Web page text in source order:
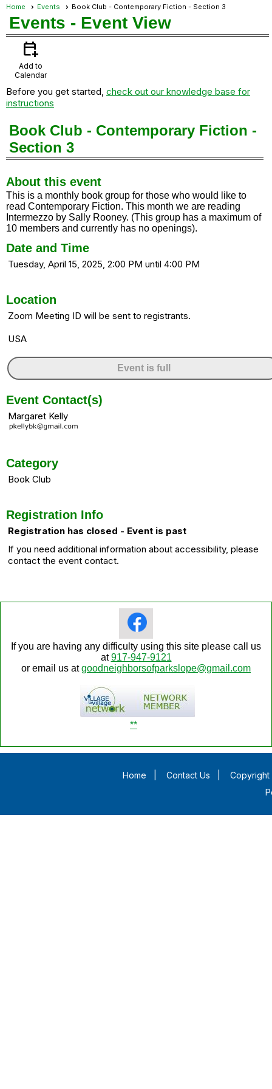
Home Events Book Club - Contemporary Fiction - Section 3
Events - Event View
calendar_add_on
Add to
Calendar
Before you get started, check out our knowledge base for
instructions
Book Club - Contemporary Fiction -
Section 3
About this event
This is a monthly book group for those who would like to
read Contemporary Fiction. This month we are reading
Intermezzo by Sally Rooney. (This group has a maximum of
10 members and currently has no openings).
Date and Time
Tuesday, April 15, 2025, 2:00 PM until 4:00 PM
Location
Zoom Meeting ID will be sent to registrants.
USA
Event is full
Event Contact(s)
Margaret Kelly
Category
Book Club
Registration Info
Registration has closed - Event is past
If you need additional information about accessibility, please
contact the event contact.
If you are having any difficulty using this site please call us
at917-947-9121
or email us atgoodneighborsofparkslope@gmail.com
**
Home Contact Us
Copyright